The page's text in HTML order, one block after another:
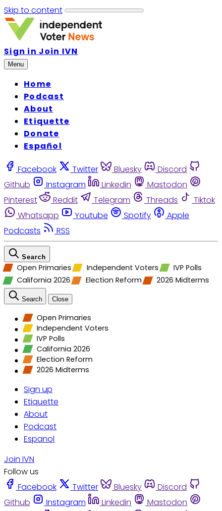
Skip to content
Sign in Join IVN
Menu
Home
Podcast
About
Etiquette
Donate
Español
Facebook Twitter Bluesky
Discord
Github
Instagram Linkedin
Mastodon
Pinterest
Reddit Telegram Threads
Tiktok
Whatsapp
Youtube Spotify
Apple
Podcasts
RSS
Search
Open Primaries Independent Voters
IVP Polls
California 2026
Election Reform 2026 Midterms
Search Close
Open Primaries
Independent Voters
IVP Polls
California 2026
Election Reform
2026 Midterms
Sign up
Etiquette
About
Podcast
Espanol
Join IVN
Follow us
Facebook
Twitter Bluesky
Discord
Github
Instagram Linkedin
Mastodon